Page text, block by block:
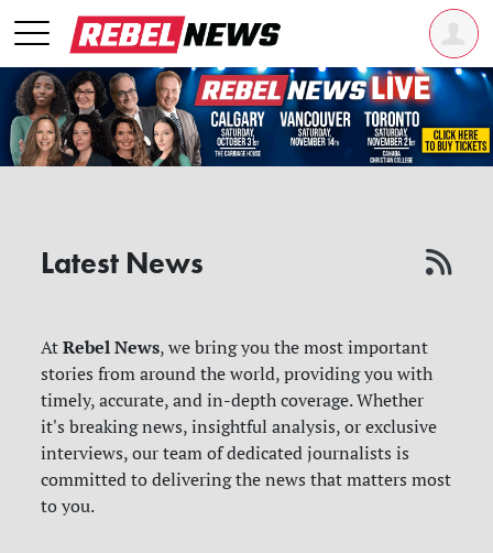
Latest News
AtRebel News, we bring you the most important
stories from around the world, providing you with
timely, accurate, and in-depth coverage. Whether
it's breaking news, insightful analysis, or exclusive
interviews, our team of dedicated journalists is
committed to delivering the news that matters most
to you.